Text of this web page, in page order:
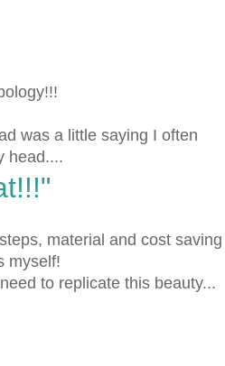
was a little saying I often
head....
material and cost saving
myself!
to replicate this beauty...